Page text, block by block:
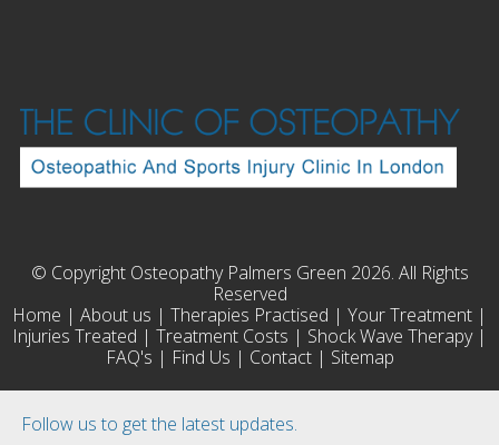
Follow us to get the latest updates.
© Copyright Osteopathy Palmers Green 2026. All Rights
Reserved
Home | About us | Therapies Practised | Your Treatment |
Injuries Treated | Treatment Costs | Shock Wave Therapy|
FAQ's | Find Us | Contact| Sitemap